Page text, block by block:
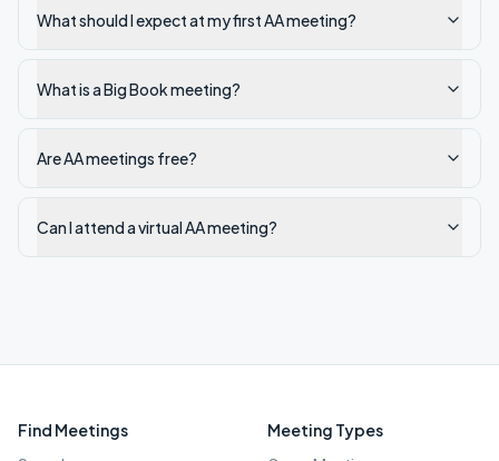
What should I expect at my first AA meeting?
What is a Big Book meeting?
Are AA meetings free?
Can I attend a virtual AA meeting?
Find Meetings Meeting Types